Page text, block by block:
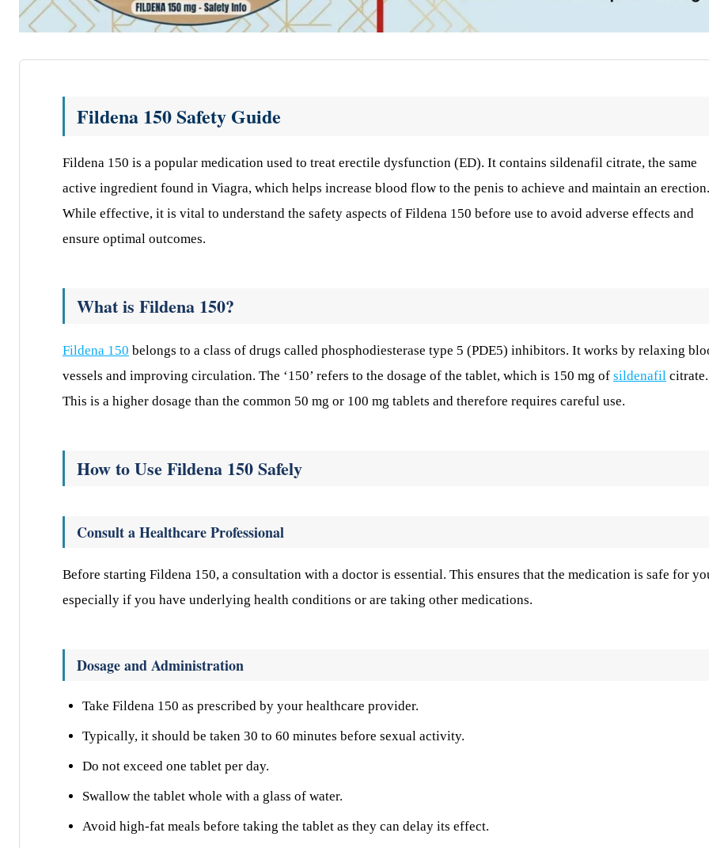
Fildena 150 Safety Guide
Fildena 150 is a popular medication used to treat erectile dysfunction (ED). It contains sildenafil citrate, the same
active ingredient found in Viagra, which helps increase blood flow to the penis to achieve and maintain an erection.
While effective, it is vital to understand the safety aspects of Fildena 150 before use to avoid adverse effects and
ensure optimal outcomes.
What is Fildena 150?
Fildena 150 belongs to a class of drugs called phosphodiesterase type 5 (PDE5) inhibitors. It works by relaxing
vessels and improving circulation. The ‘150’ refers to the dosage of the tablet, which is 150 mg of sildenafil citrate.
This is a higher dosage than the common 50 mg or 100 mg tablets and therefore requires careful use.
How to Use Fildena 150 Safely
Consult a Healthcare Professional
Before starting Fildena 150, a consultation with a doctor is essential. This ensures that the medication is safe for
especially if you have underlying health conditions or are taking other medications.
Dosage and Administration
Take Fildena 150 as prescribed by your healthcare provider.
Typically, it should be taken 30 to 60 minutes before sexual activity.
Do not exceed one tablet per day.
Swallow the tablet whole with a glass of water.
Avoid high-fat meals before taking the tablet as they can delay its effect.